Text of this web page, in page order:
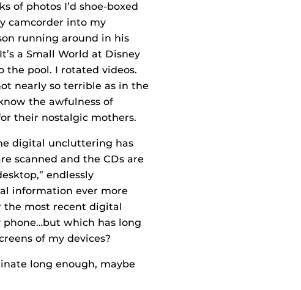
of photos I’d shoe-boxed
camcorder into my
running around in his
a Small World at Disney
pool. I rotated videos.
nearly so terrible as in the
the awfulness of
their nostalgic mothers.
digital uncluttering has
scanned and the CDs are
endlessly
information ever more
the most recent digital
which has long
of my devices?
long enough, maybe